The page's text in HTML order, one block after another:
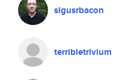
sigusrbacon
terribletrivium